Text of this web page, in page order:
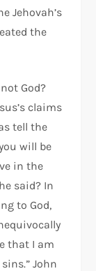
Jehovah’s
the
God?
claims
tell the
will be
in the
said? In
to God,
that I am
John